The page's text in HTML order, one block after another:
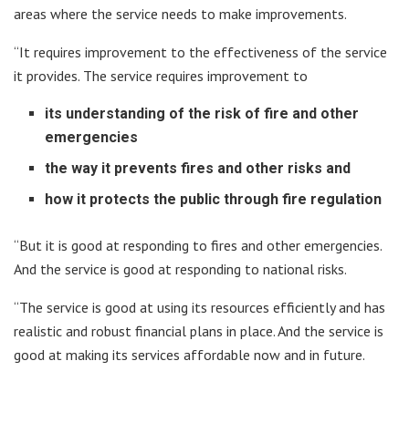
areas where the service needs to make improvements.
“It requires improvement to the effectiveness of the service
it provides. The service requires improvement to
its understanding of the risk of fire and other
emergencies
the way it prevents fires and other risks and
how it protects the public through fire regulation
“But it is good at responding to fires and other emergencies.
And the service is good at responding to national risks.
“The service is good at using its resources efficiently and has
realistic and robust financial plans in place. And the service is
good at making its services affordable now and in future.